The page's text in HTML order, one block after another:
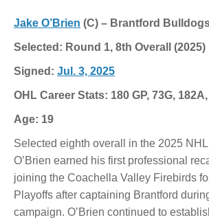
Jake O’Brien (C) – Brantford
Selected: Round 1, 8th Overall (2025)
Signed: Jul. 3, 2025
OHL Career Stats: 180 GP, 73G,
Age: 19
Selected eighth overall in the 2025
O’Brien earned his first professional
joining the Coachella Valley Firebirds
Playoffs after captaining Brantford
campaign. O’Brien continued to